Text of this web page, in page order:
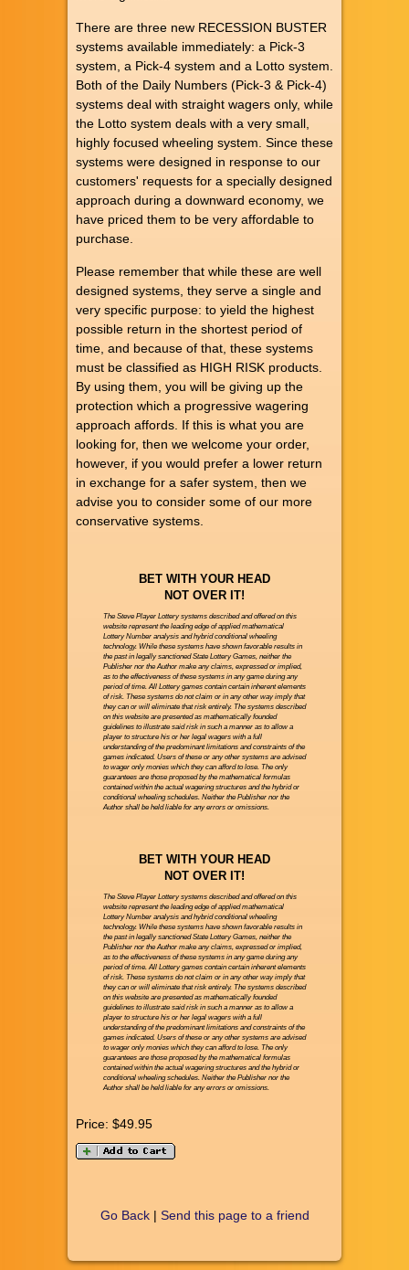
There are three new RECESSION BUSTER
systems available immediately: a Pick-3
system, a Pick-4 system and a Lotto system.
Both of the Daily Numbers (Pick-3 & Pick-4)
systems deal with straight wagers only, while
the Lotto system deals with a very small,
highly focused wheeling system. Since these
systems were designed in response to our
customers' requests for a specially designed
approach during a downward economy, we
have priced them to be very affordable to
purchase.
Please remember that while these are well
designed systems, they serve a single and
very specific purpose: to yield the highest
possible return in the shortest period of
time, and because of that, these systems
must be classified as HIGH RISK products.
By using them, you will be giving up the
protection which a progressive wagering
approach affords. If this is what you are
looking for, then we welcome your order,
however, if you would prefer a lower return
in exchange for a safer system, then we
advise you to consider some of our more
conservative systems.
BET WITH YOUR HEAD
NOT OVER IT!
The Steve Player Lottery systems described and offered on this
website represent the leading edge of applied mathematical
Lottery Number analysis and hybrid conditional wheeling
technology. While these systems have shown favorable results in
the past in legally sanctioned State Lottery Games, neither the
Publisher nor the Author make any claims, expressed or implied,
as to the effectiveness of these systems in any game during any
period of time. All Lottery games contain certain inherent elements
of risk. These systems do not claim or in any other way imply that
they can or will eliminate that risk entirely. The systems described
on this website are presented as mathematically founded
guidelines to illustrate said risk in such a manner as to allow a
player to structure his or her legal wagers with a full
understanding of the predominant limitations and constraints of the
games indicated. Users of these or any other systems are advised
to wager only monies which they can afford to lose. The only
guarantees are those proposed by the mathematical formulas
contained within the actual wagering structures and the hybrid or
conditional wheeling schedules. Neither the Publisher nor the
Author shall be held liable for any errors or omissions.
BET WITH YOUR HEAD
NOT OVER IT!
The Steve Player Lottery systems described and offered on this
website represent the leading edge of applied mathematical
Lottery Number analysis and hybrid conditional wheeling
technology. While these systems have shown favorable results in
the past in legally sanctioned State Lottery Games, neither the
Publisher nor the Author make any claims, expressed or implied,
as to the effectiveness of these systems in any game during any
period of time. All Lottery games contain certain inherent elements
of risk. These systems do not claim or in any other way imply that
they can or will eliminate that risk entirely. The systems described
on this website are presented as mathematically founded
guidelines to illustrate said risk in such a manner as to allow a
player to structure his or her legal wagers with a full
understanding of the predominant limitations and constraints of the
games indicated. Users of these or any other systems are advised
to wager only monies which they can afford to lose. The only
guarantees are those proposed by the mathematical formulas
contained within the actual wagering structures and the hybrid or
conditional wheeling schedules. Neither the Publisher nor the
Author shall be held liable for any errors or omissions.
Price: $49.95
Go Back| Send this page to a friend